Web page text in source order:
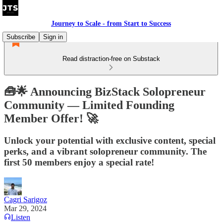
Journey to Scale - from Start to Success
Subscribe
Sign in
Read distraction-free on Substack
🧰🌟 Announcing BizStack Solopreneur
Community — Limited Founding
Member Offer! 🚀
Unlock your potential with exclusive content, special
perks, and a vibrant solopreneur community. The
first 50 members enjoy a special rate!
Cagri Sarigoz
Mar 29, 2024
Listen